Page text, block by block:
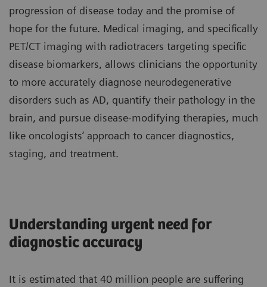
progression of disease today and the promise of
hope for the future. Medical imaging, and specifically
PET/CT imaging with radiotracers targeting specific
disease biomarkers, allows clinicians the opportunity
to more accurately diagnose neurodegenerative
disorders such as AD, quantify their pathology in the
brain, and pursue disease-modifying therapies, much
like oncologists’ approach to cancer diagnostics,
staging, and treatment.
Understanding urgent need for
diagnostic accuracy
It is estimated that 40 million people are suffering